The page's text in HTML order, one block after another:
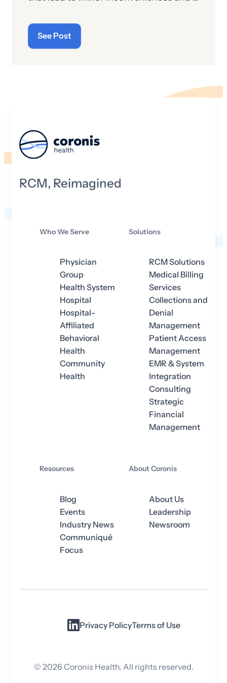
concerns.
the adult world, where lives and
livelihoods are at stake, bad behavior
can be far more nefarious and injurious.
days. There is no college dean to which
against them in a mighty death struggle
—at least that’s the way many
anesthesia providers are beginning to
view the current battle to get paid.
See Post
RCM, Reimagined
Who We Serve
Physician
Group
Health System
Hospital
Hospital-
Affiliated
Behavioral
Health
Community
Health
Solutions
RCM Solutions
Medical Billing
Services
Collections and
Denial
Management
Patient Access
Management
EMR & System
Integration
Consulting
Strategic
Financial
Management
Resources
Blog
Events
Industry News
Communiqué
Focus
About Coronis
About Us
Leadership
Newsroom
Privacy PolicyTerms of Use
©2026Coronis Health. All rights reserved.